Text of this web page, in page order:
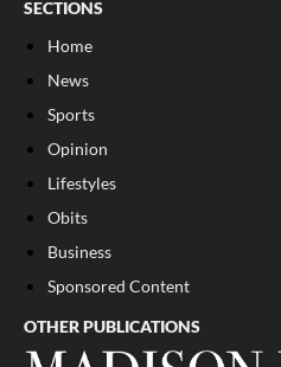
SECTIONS
Home
News
Sports
Opinion
Lifestyles
Obits
Business
Sponsored Content
OTHER PUBLICATIONS